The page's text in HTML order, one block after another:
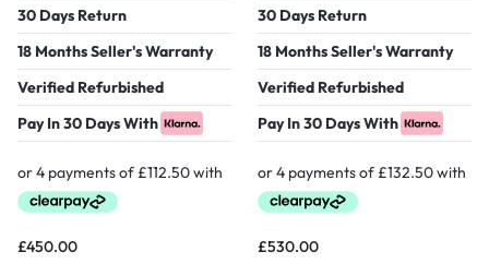
30 Days Return
18 Months Seller's Warranty
Verified Refurbished
Pay In 30 Days With
£450.00
30 Days Return
18 Months Seller's Warranty
Verified Refurbished
Pay In 30 Days With
£530.00